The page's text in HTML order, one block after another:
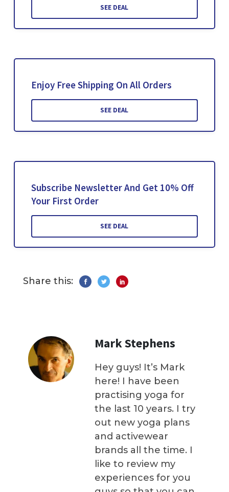
SEE DEAL
Enjoy Free Shipping On All Orders
SEE DEAL
Subscribe Newsletter And Get 10% Off
Your First Order
SEE DEAL
Share this:
Mark Stephens
Hey guys! It’s Mark
here! I have been
practising yoga for
the last 10 years. I try
out new yoga plans
and activewear
brands all the time. I
like to review my
experiences for you